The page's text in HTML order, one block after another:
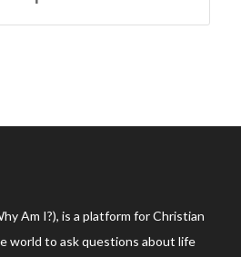
Am I?), is a platform for Christian
world to ask questions about life